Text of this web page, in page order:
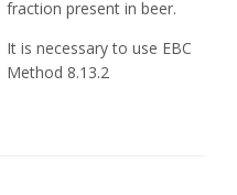
fraction present in beer.
It is necessary to use EBC
Method 8.13.2